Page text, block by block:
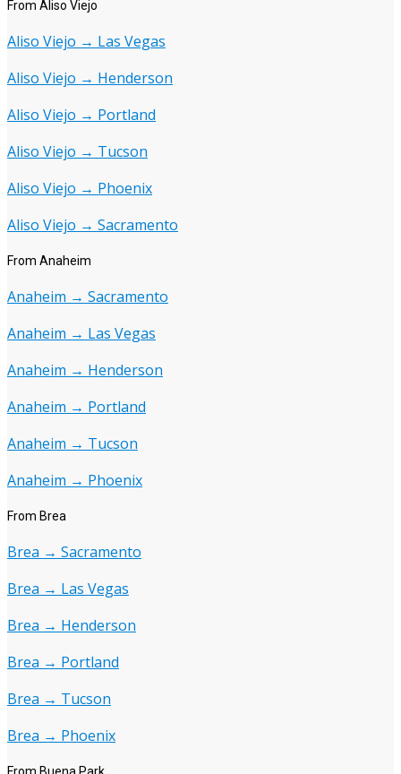
From Aliso Viejo
Aliso Viejo → Las Vegas
Aliso Viejo → Henderson
Aliso Viejo → Portland
Aliso Viejo → Tucson
Aliso Viejo → Phoenix
Aliso Viejo → Sacramento
From Anaheim
Anaheim → Sacramento
Anaheim → Las Vegas
Anaheim → Henderson
Anaheim → Portland
Anaheim → Tucson
Anaheim → Phoenix
From Brea
Brea → Sacramento
Brea → Las Vegas
Brea → Henderson
Brea → Portland
Brea → Tucson
Brea → Phoenix